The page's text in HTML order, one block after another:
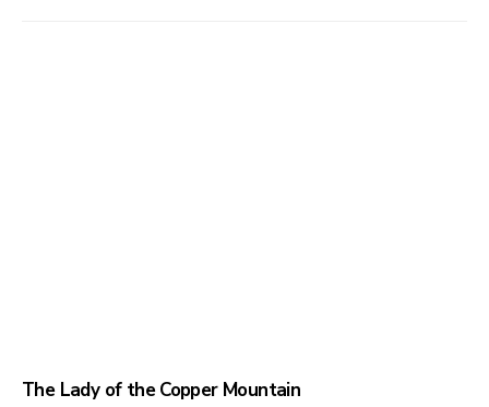
The Lady of the Copper Mountain